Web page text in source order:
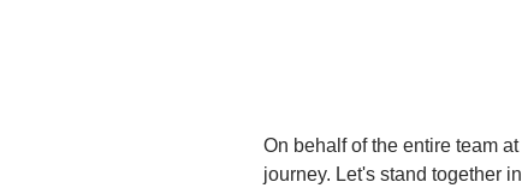
On behalf of the entire team
journey. Let's stand together